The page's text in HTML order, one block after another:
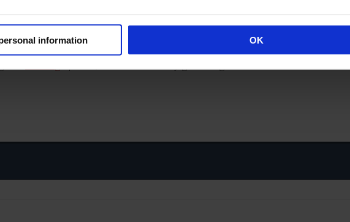
information OK
on the job. And our aesthetically superior structural metal-framed commercial
With a full engineering and customer service staff, Wasco provides the
architects and contractors.